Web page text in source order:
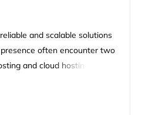
and scalable solutions
often encounter two
and cloud hosting. Both
scalability, and